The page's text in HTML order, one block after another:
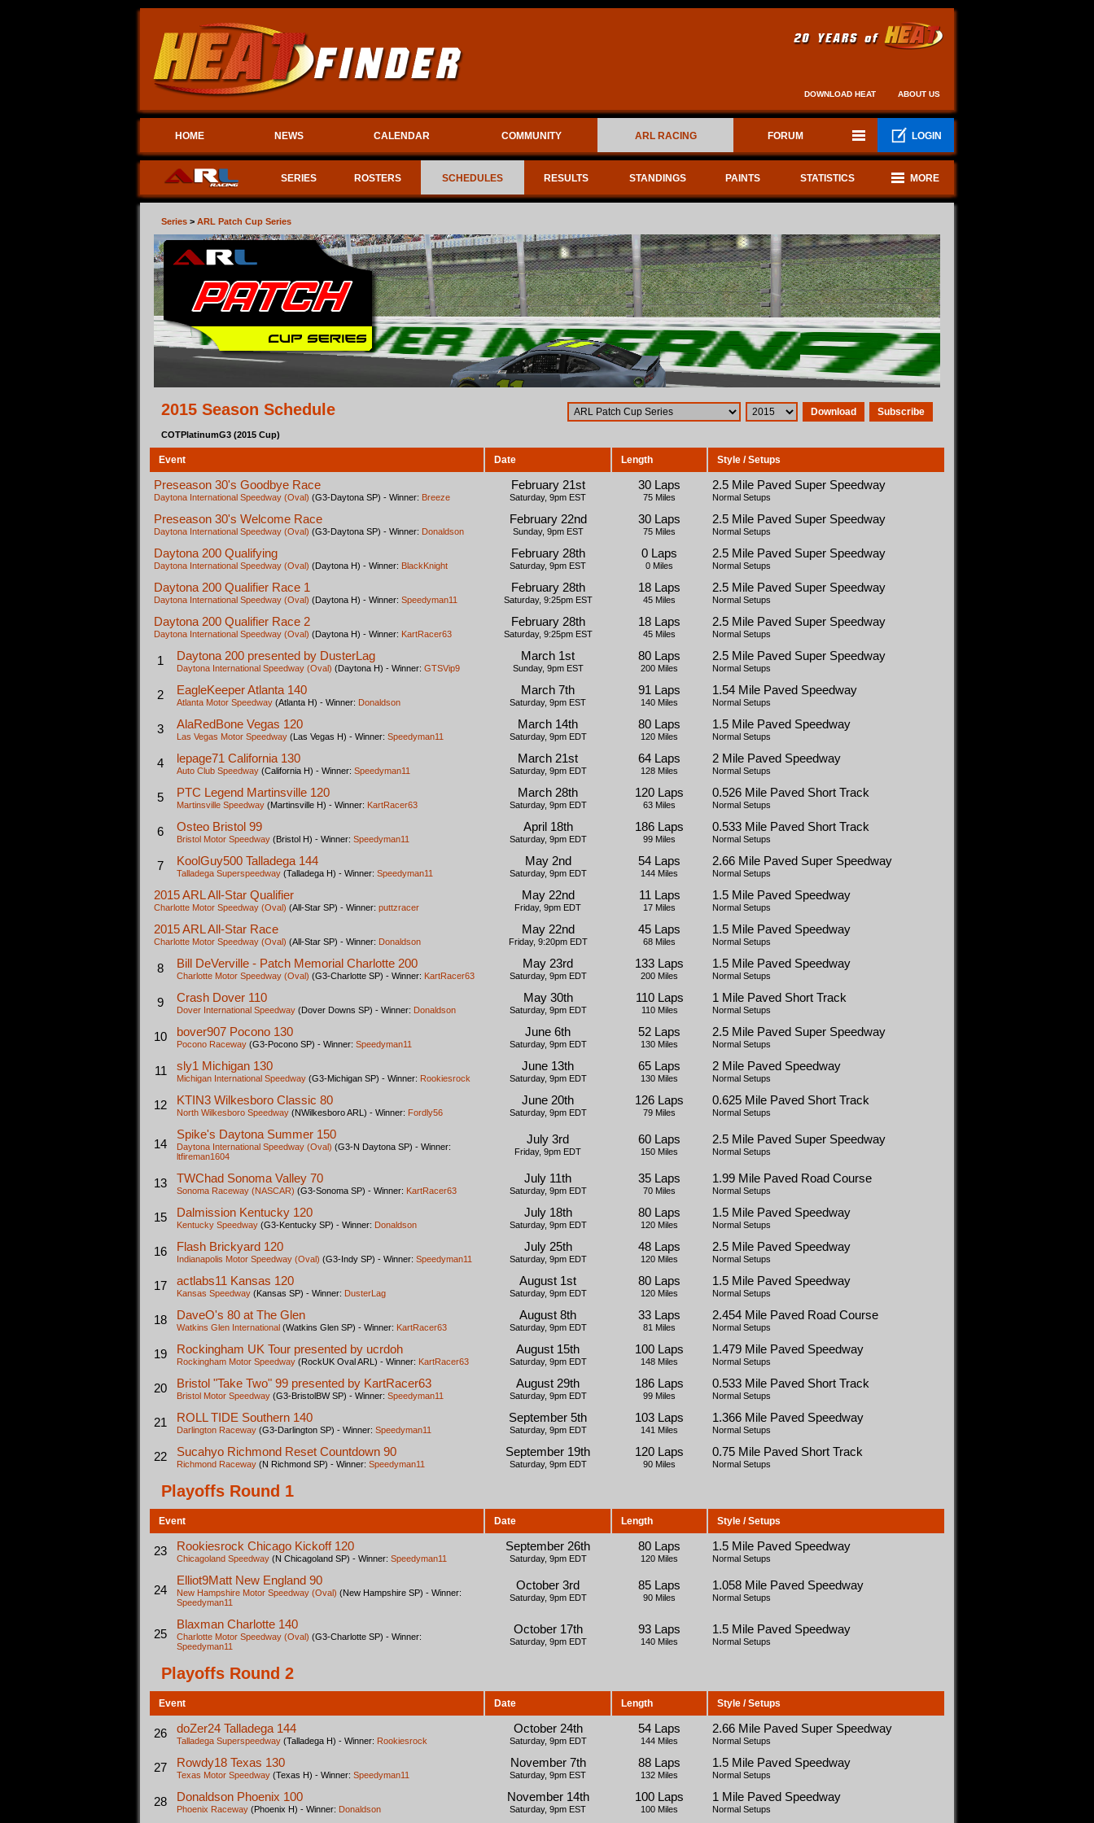
DOWNLOAD HEAT ABOUT US
HOME NEWS CALENDAR COMMUNITY ARL RACING FORUM LOGIN
SERIES ROSTERS SCHEDULES RESULTS STANDINGS PAINTS STATISTICS MORE
Series > ARL Patch Cup Series
2015 Season Schedule Download Subscribe
COTPlatinumG3 (2015 Cup)
Event Date Length Style / Setups
Preseason 30's Goodbye Race
Daytona International Speedway (Oval) (G3-Daytona SP) - Winner: Breeze
February 21st
Saturday, 9pm EST
30 Laps
75 Miles
2.5 Mile Paved Super Speedway
Normal Setups
Preseason 30's Welcome Race
Daytona International Speedway (Oval) (G3-Daytona SP) - Winner: Donaldson
February 22nd
Sunday, 9pm EST
30 Laps
75 Miles
2.5 Mile Paved Super Speedway
Normal Setups
Daytona 200 Qualifying
Daytona International Speedway (Oval) (Daytona H) - Winner: BlackKnight
February 28th
Saturday, 9pm EST
0 Laps
0 Miles
2.5 Mile Paved Super Speedway
Normal Setups
Daytona 200 Qualifier Race 1
Daytona International Speedway (Oval) (Daytona H) - Winner: Speedyman11
February 28th
Saturday, 9:25pm EST
18 Laps
45 Miles
2.5 Mile Paved Super Speedway
Normal Setups
Daytona 200 Qualifier Race 2
Daytona International Speedway (Oval) (Daytona H) - Winner: KartRacer63
February 28th
Saturday, 9:25pm EST
18 Laps
45 Miles
2.5 Mile Paved Super Speedway
Normal Setups
1 Daytona 200 presented by DusterLag
Daytona International Speedway (Oval) (Daytona H) - Winner: GTSVip9
March 1st
Sunday, 9pm EST
80 Laps
200 Miles
2.5 Mile Paved Super Speedway
Normal Setups
2 EagleKeeper Atlanta 140
Atlanta Motor Speedway (Atlanta H) - Winner: Donaldson
March 7th
Saturday, 9pm EST
91 Laps
140 Miles
1.54 Mile Paved Speedway
Normal Setups
3 AlaRedBone Vegas 120
Las Vegas Motor Speedway (Las Vegas H) - Winner: Speedyman11
March 14th
Saturday, 9pm EDT
80 Laps
120 Miles
1.5 Mile Paved Speedway
Normal Setups
4 lepage71 California 130
Auto Club Speedway (California H) - Winner: Speedyman11
March 21st
Saturday, 9pm EDT
64 Laps
128 Miles
2 Mile Paved Speedway
Normal Setups
5 PTC Legend Martinsville 120
Martinsville Speedway (Martinsville H) - Winner: KartRacer63
March 28th
Saturday, 9pm EDT
120 Laps
63 Miles
0.526 Mile Paved Short Track
Normal Setups
6 Osteo Bristol 99
Bristol Motor Speedway (Bristol H) - Winner: Speedyman11
April 18th
Saturday, 9pm EDT
186 Laps
99 Miles
0.533 Mile Paved Short Track
Normal Setups
7 KoolGuy500 Talladega 144
Talladega Superspeedway (Talladega H) - Winner: Speedyman11
May 2nd
Saturday, 9pm EDT
54 Laps
144 Miles
2.66 Mile Paved Super Speedway
Normal Setups
2015 ARL All-Star Qualifier
Charlotte Motor Speedway (Oval) (All-Star SP) - Winner: puttzracer
May 22nd
Friday, 9pm EDT
11 Laps
17 Miles
1.5 Mile Paved Speedway
Normal Setups
2015 ARL All-Star Race
Charlotte Motor Speedway (Oval) (All-Star SP) - Winner: Donaldson
May 22nd
Friday, 9:20pm EDT
45 Laps
68 Miles
1.5 Mile Paved Speedway
Normal Setups
8 Bill DeVerville - Patch Memorial Charlotte 200
Charlotte Motor Speedway (Oval) (G3-Charlotte SP) - Winner: KartRacer63
May 23rd
Saturday, 9pm EDT
133 Laps
200 Miles
1.5 Mile Paved Speedway
Normal Setups
9 Crash Dover 110
Dover International Speedway (Dover Downs SP) - Winner: Donaldson
May 30th
Saturday, 9pm EDT
110 Laps
110 Miles
1 Mile Paved Short Track
Normal Setups
10 bover907 Pocono 130
Pocono Raceway (G3-Pocono SP) - Winner: Speedyman11
June 6th
Saturday, 9pm EDT
52 Laps
130 Miles
2.5 Mile Paved Super Speedway
Normal Setups
11 sly1 Michigan 130
Michigan International Speedway (G3-Michigan SP) - Winner: Rookiesrock
June 13th
Saturday, 9pm EDT
65 Laps
130 Miles
2 Mile Paved Speedway
Normal Setups
12 KTIN3 Wilkesboro Classic 80
North Wilkesboro Speedway (NWilkesboro ARL) - Winner: Fordly56
June 20th
Saturday, 9pm EDT
126 Laps
79 Miles
0.625 Mile Paved Short Track
Normal Setups
14
Spike's Daytona Summer 150
Daytona International Speedway (Oval) (G3-N Daytona SP) - Winner:
ltfireman1604
July 3rd
Friday, 9pm EDT
60 Laps
150 Miles
2.5 Mile Paved Super Speedway
Normal Setups
13 TWChad Sonoma Valley 70
Sonoma Raceway (NASCAR) (G3-Sonoma SP) - Winner: KartRacer63
July 11th
Saturday, 9pm EDT
35 Laps
70 Miles
1.99 Mile Paved Road Course
Normal Setups
15 Dalmission Kentucky 120
Kentucky Speedway (G3-Kentucky SP) - Winner: Donaldson
July 18th
Saturday, 9pm EDT
80 Laps
120 Miles
1.5 Mile Paved Speedway
Normal Setups
16 Flash Brickyard 120
Indianapolis Motor Speedway (Oval) (G3-Indy SP) - Winner: Speedyman11
July 25th
Saturday, 9pm EDT
48 Laps
120 Miles
2.5 Mile Paved Speedway
Normal Setups
17 actlabs11 Kansas 120
Kansas Speedway (Kansas SP) - Winner: DusterLag
August 1st
Saturday, 9pm EDT
80 Laps
120 Miles
1.5 Mile Paved Speedway
Normal Setups
18 DaveO's 80 at The Glen
Watkins Glen International (Watkins Glen SP) - Winner: KartRacer63
August 8th
Saturday, 9pm EDT
33 Laps
81 Miles
2.454 Mile Paved Road Course
Normal Setups
19 Rockingham UK Tour presented by ucrdoh
Rockingham Motor Speedway (RockUK Oval ARL) - Winner: KartRacer63
August 15th
Saturday, 9pm EDT
100 Laps
148 Miles
1.479 Mile Paved Speedway
Normal Setups
20 Bristol "Take Two" 99 presented by KartRacer63
Bristol Motor Speedway (G3-BristolBW SP) - Winner: Speedyman11
August 29th
Saturday, 9pm EDT
186 Laps
99 Miles
0.533 Mile Paved Short Track
Normal Setups
21 ROLL TIDE Southern 140
Darlington Raceway (G3-Darlington SP) - Winner: Speedyman11
September 5th
Saturday, 9pm EDT
103 Laps
141 Miles
1.366 Mile Paved Speedway
Normal Setups
22 Sucahyo Richmond Reset Countdown 90
Richmond Raceway (N Richmond SP) - Winner: Speedyman11
September 19th
Saturday, 9pm EDT
120 Laps
90 Miles
0.75 Mile Paved Short Track
Normal Setups
Playoffs Round 1
Event Date Length Style / Setups
23 Rookiesrock Chicago Kickoff 120
Chicagoland Speedway (N Chicagoland SP) - Winner: Speedyman11
September 26th
Saturday, 9pm EDT
80 Laps
120 Miles
1.5 Mile Paved Speedway
Normal Setups
24
Elliot9Matt New England 90
New Hampshire Motor Speedway (Oval) (New Hampshire SP) - Winner:
Speedyman11
October 3rd
Saturday, 9pm EDT
85 Laps
90 Miles
1.058 Mile Paved Speedway
Normal Setups
25
Blaxman Charlotte 140
Charlotte Motor Speedway (Oval) (G3-Charlotte SP) - Winner:
Speedyman11
October 17th
Saturday, 9pm EDT
93 Laps
140 Miles
1.5 Mile Paved Speedway
Normal Setups
Playoffs Round 2
Event Date Length Style / Setups
26 doZer24 Talladega 144
Talladega Superspeedway (Talladega H) - Winner: Rookiesrock
October 24th
Saturday, 9pm EDT
54 Laps
144 Miles
2.66 Mile Paved Super Speedway
Normal Setups
27 Rowdy18 Texas 130
Texas Motor Speedway (Texas H) - Winner: Speedyman11
November 7th
Saturday, 9pm EST
88 Laps
132 Miles
1.5 Mile Paved Speedway
Normal Setups
28 Donaldson Phoenix 100
Phoenix Raceway (Phoenix H) - Winner: Donaldson
November 14th
Saturday, 9pm EST
100 Laps
100 Miles
1 Mile Paved Speedway
Normal Setups